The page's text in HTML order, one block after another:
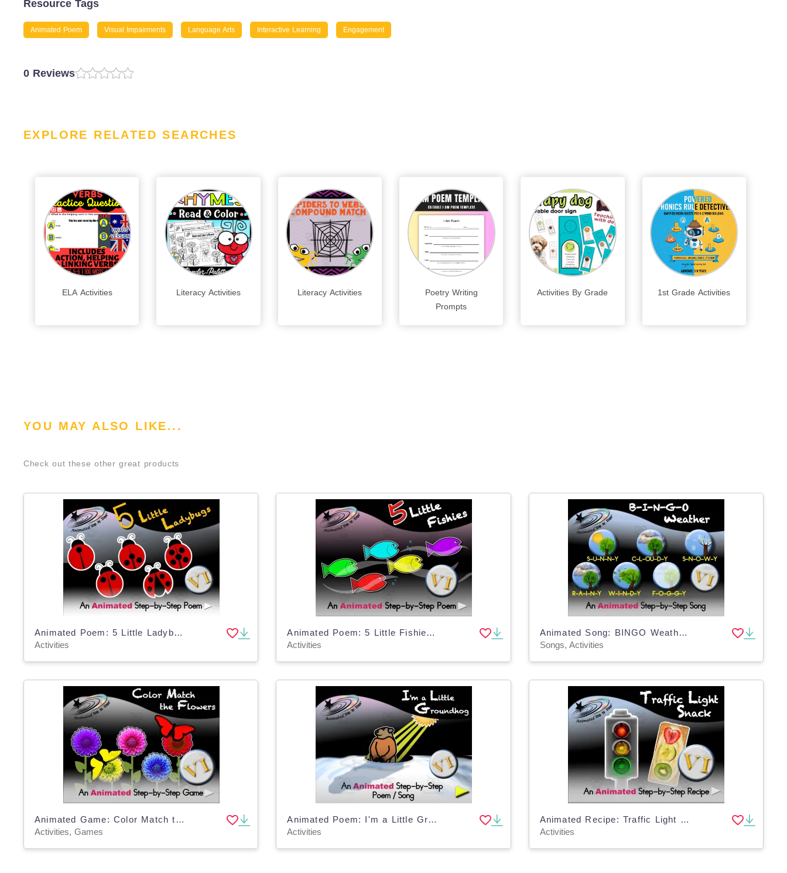
Resource Tags
Animated Poem Visual Impairments Language Arts Interactive Learning Engagement
0 Reviews
EXPLORE RELATED SEARCHES
ELA Activities Literacy Activities Literacy Activities
Poetry Writing
Prompts
Activities By Grade 1st Grade Activities
YOU MAY ALSO LIKE...
Check out these other great products
Animated Poem: 5 Little Ladybugs VI
Activities
Animated Poem: 5 Little Fishies VI
Activities
Animated Song: BINGO Weather VI
Songs, Activities
Animated Game: Color Match the Flowers VI
Activities, Games
Animated Poem: I'm a Little Groundhog VI
Activities
Animated Recipe: Traffic Light Snack VI
Activities